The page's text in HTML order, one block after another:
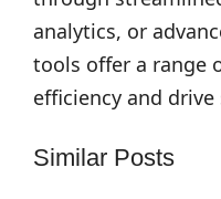
analytics, or
tools offer a range
efficiency and drive
Similar Posts